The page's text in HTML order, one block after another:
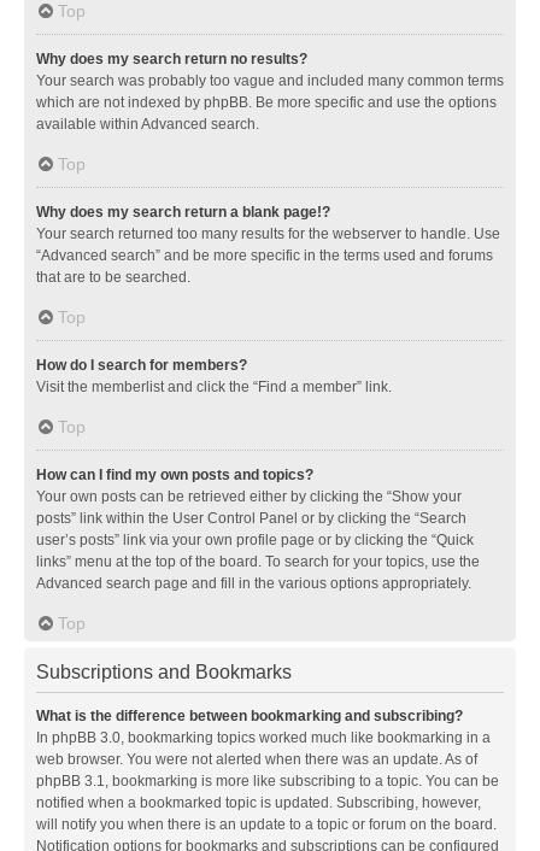
Top
Why does my search return no results?
Your search was probably too vague and included many common terms
which are not indexed by phpBB. Be more specific and use the options
available within Advanced search.
Top
Why does my search return a blank page!?
Your search returned too many results for the webserver to handle. Use
“Advanced search” and be more specific in the terms used and forums
that are to be searched.
Top
How do I search for members?
Visit the memberlist and click the “Find a member” link.
Top
How can I find my own posts and topics?
Your own posts can be retrieved either by clicking the “Show your
posts” link within the User Control Panel or by clicking the “Search
user’s posts” link via your own profile page or by clicking the “Quick
links” menu at the top of the board. To search for your topics, use the
Advanced search page and fill in the various options appropriately.
Top
Subscriptions and Bookmarks
What is the difference between bookmarking and subscribing?
In phpBB 3.0, bookmarking topics worked much like bookmarking in a
web browser. You were not alerted when there was an update. As of
phpBB 3.1, bookmarking is more like subscribing to a topic. You can be
notified when a bookmarked topic is updated. Subscribing, however,
will notify you when there is an update to a topic or forum on the board.
Notification options for bookmarks and subscriptions can be configured